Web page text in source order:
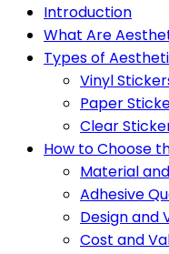
Introduction
What Are
Types of
Vinyl
Paper
Clear
How to Choose
Material
Adhesive
Design and
Cost and